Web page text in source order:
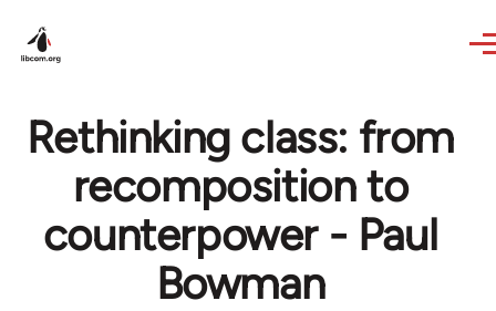
Rethinking class: from
recomposition to
counterpower - Paul
Bowman